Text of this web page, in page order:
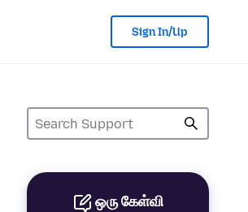
Sign In/Up
ஒரு கேள்வி